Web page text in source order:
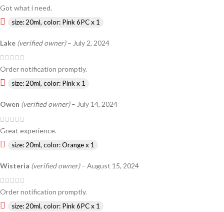
Got what i need.
size: 20ml, color: Pink 6PC x 1
Lake (verified owner) – July 2, 2024
Order notification promptly.
size: 20ml, color: Pink x 1
Owen (verified owner) – July 14, 2024
Great experience.
size: 20ml, color: Orange x 1
Wisteria (verified owner) – August 15, 2024
Order notification promptly.
size: 20ml, color: Pink 6PC x 1